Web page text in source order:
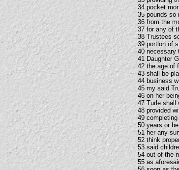
34 pocket
35 pounds so
36 from the
37 for any of
38 Trustees
39 portion of
40 necessary
41 Daughter
42 the age of
43 shall be
44 business
45 my said
46 on her
47 Turle shall
48 provided
49
50 years or
51 her any
52 think
53 said
54 out of the
55 as